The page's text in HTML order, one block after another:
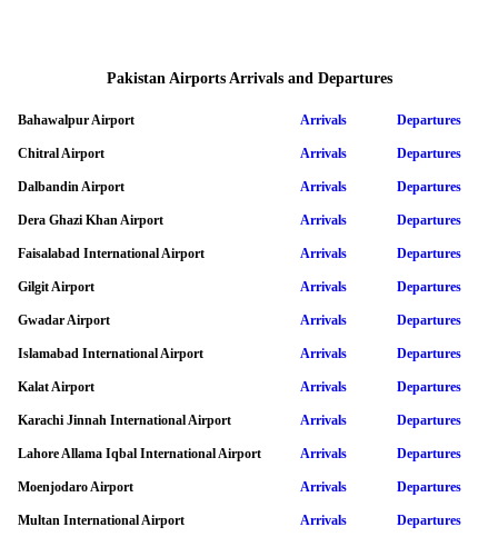
Pakistan Airports Arrivals and Departures
Bahawalpur Airport Arrivals Departures
Chitral Airport Arrivals Departures
Dalbandin Airport Arrivals Departures
Dera Ghazi Khan Airport Arrivals Departures
Faisalabad International Airport Arrivals Departures
Gilgit Airport Arrivals Departures
Gwadar Airport Arrivals Departures
Islamabad International Airport Arrivals Departures
Kalat Airport Arrivals Departures
Karachi Jinnah International Airport Arrivals Departures
Lahore Allama Iqbal International Airport Arrivals Departures
Moenjodaro Airport Arrivals Departures
Multan International Airport Arrivals Departures